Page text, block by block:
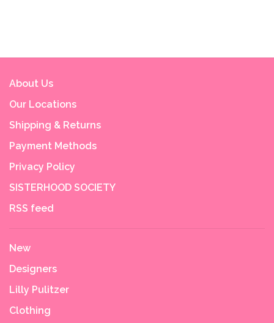
About Us
Our Locations
Shipping & Returns
Payment Methods
Privacy Policy
SISTERHOOD SOCIETY
RSS feed
New
Designers
Lilly Pulitzer
Clothing